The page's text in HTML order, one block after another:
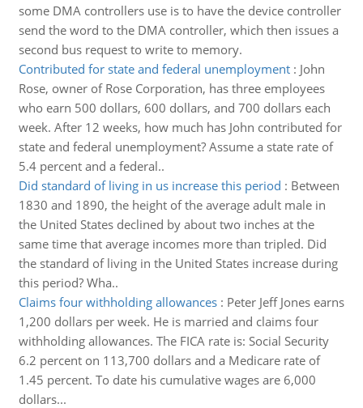
some DMA controllers use is to have the device controller
send the word to the DMA controller, which then issues a
second bus request to write to memory.
Contributed for state and federal unemployment: John
Rose, owner of Rose Corporation, has three employees
who earn 500 dollars, 600 dollars, and 700 dollars each
week. After 12 weeks, how much has John contributed for
state and federal unemployment? Assume a state rate of
5.4 percent and a federal..
Did standard of living in us increase this period : Between
1830 and 1890, the height of the average adult male in
the United States declined by about two inches at the
same time that average incomes more than tripled. Did
the standard of living in the United States increase during
this period? Wha..
Claims four withholding allowances: Peter Jeff Jones earns
1,200 dollars per week. He is married and claims four
withholding allowances. The FICA rate is: Social Security
6.2 percent on 113,700 dollars and a Medicare rate of
1.45 percent. To date his cumulative wages are 6,000
dollars...